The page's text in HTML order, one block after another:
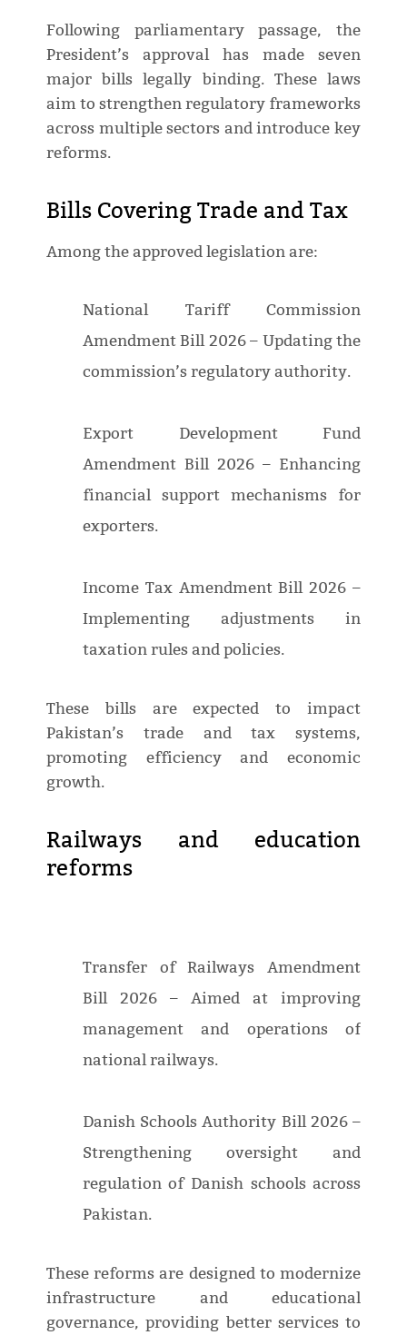
Following parliamentary passage, the
President’s approval has made seven
major bills legally binding. These laws
aim to strengthen regulatory frameworks
across multiple sectors and introduce key
reforms.
Bills Covering Trade and Tax
Among the approved legislation are:
National Tariff Commission
Amendment Bill 2026 – Updating the
commission’s regulatory authority.
Export Development Fund
Amendment Bill 2026 – Enhancing
financial support mechanisms for
exporters.
Income Tax Amendment Bill 2026 –
Implementing adjustments in
taxation rules and policies.
These bills are expected to impact
Pakistan’s trade and tax systems,
promoting efficiency and economic
growth.
Railways and education
reforms
Transfer of Railways Amendment
Bill 2026 – Aimed at improving
management and operations of
national railways.
Danish Schools Authority Bill 2026 –
Strengthening oversight and
regulation of Danish schools across
Pakistan.
These reforms are designed to modernize
infrastructure and educational
governance, providing better services to